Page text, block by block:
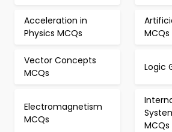
Acceleration in
Physics MCQs
MCQs
Vector Concepts
MCQs
Logic
Electromagnetism
MCQs
MCQs